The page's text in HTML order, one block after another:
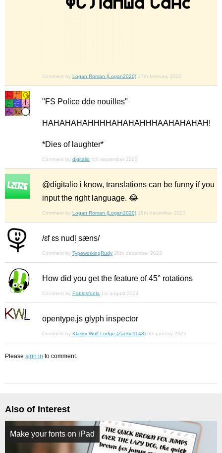
Comment by Logan Roman (Logan2020) 17th february 2022
"FS Police dde nouilles"
HAHAHAHAHHHHAHAHAHHHAAHAHAHAH!
*Dies of laughter*
Comment by digitalio 4th september 2023
@digitalio i know, translations can be funny if you
input the right language. 😂
Comment by Logan Roman (Logan2020) 19th december 2023
/ɛf ɛs nudl̩ sæns/
Comment by TypeworkingRudy 28th december 2023
How did you get the feature of 45° rotations
Comment by Pablosfonts 1st august 2024
opentype.js glyph inspector
Comment by Klasky Wolf Lodge (Zackie1143) 5th january 2025
Please sign in to comment.
Also of Interest
Make your fonts on iPad